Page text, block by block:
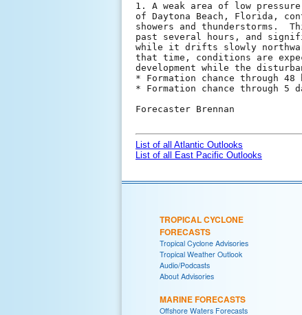
1. A weak area of low
of Daytona Beach, Florida,
showers and thunderstorms.
past several hours, and
while it drifts slowly
that time, conditions are
development while the
* Formation chance through
* Formation chance through 5
Forecaster Brennan
List of all Atlantic Outlooks
List of all East Pacific Outlooks
TROPICAL CYCLONE
FORECASTS
Tropical Cyclone Advisories
Tropical Weather Outlook
Audio/Podcasts
About Advisories
MARINE FORECASTS
Offshore Waters Forecasts